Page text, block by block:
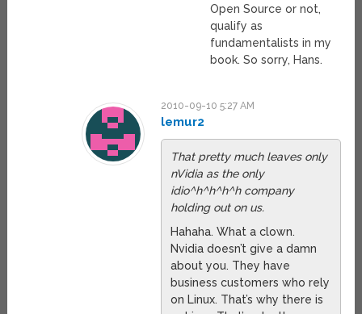
Open Source or not,
qualify as
fundamentalists in my
book. So sorry, Hans.
2010-09-10 5:27 AM
lemur2
That pretty much leaves only
nVidia as the only
idio^h^h^h^h company
holding out on us.
Hahaha. What a clown.
Nvidia doesn’t give a damn
about you. They have
business customers who rely
on Linux. That’s why there is